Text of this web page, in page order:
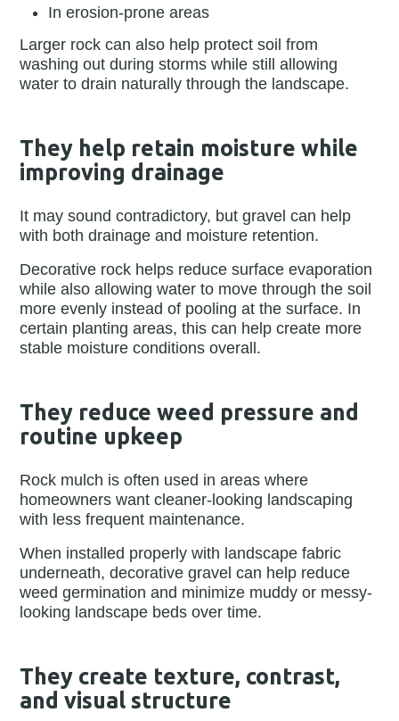
In erosion-prone areas
Larger rock can also help protect soil from
washing out during storms while still allowing
water to drain naturally through the landscape.
They help retain moisture while
improving drainage
It may sound contradictory, but gravel can help
with both drainage and moisture retention.
Decorative rock helps reduce surface evaporation
while also allowing water to move through the soil
more evenly instead of pooling at the surface. In
certain planting areas, this can help create more
stable moisture conditions overall.
They reduce weed pressure and
routine upkeep
Rock mulch is often used in areas where
homeowners want cleaner-looking landscaping
with less frequent maintenance.
When installed properly with landscape fabric
underneath, decorative gravel can help reduce
weed germination and minimize muddy or messy-
looking landscape beds over time.
They create texture, contrast,
and visual structure